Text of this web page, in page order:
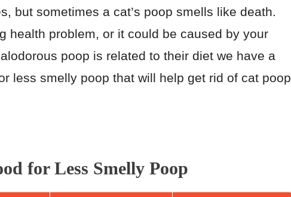
but sometimes a cat’s poop smells like death.
health problem, or it could be caused by your
poop is related to their diet we have a
less smelly poop that will help get rid of cat poop
for Less Smelly Poop